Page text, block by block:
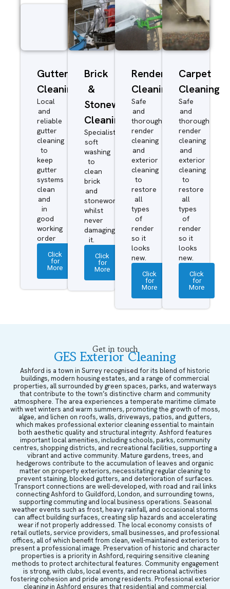
Gutter
Cleaning
Local
and
reliable
gutter
cleaning
to
keep
gutter
systems
clean
and
in
good
working
order
Click
for
More
Brick
&
Stonework
Cleaning
Specialist
soft
washing
to
clean
brick
and
stonework
whilst
never
damaging
it.
Click
for
More
Render
Cleaning
Safe
and
thorough
render
cleaning
and
exterior
cleaning
to
restore
all
types
of
render
so it
looks
new.
Click
for
More
Carpet
Cleaning
Safe
and
thorough
render
cleaning
and
exterior
cleaning
to
restore
all
types
of
render
so it
looks
new.
Click
for
More
Get in touch
GES Exterior Cleaning
Ashford is a town in Surrey recognised for its blend of historic
buildings, modern housing estates, and a range of commercial
properties, all surrounded by green spaces, parks, and waterways
that contribute to the town’s distinctive charm and community
atmosphere. The area experiences a temperate maritime climate
with wet winters and warm summers, promoting the growth of moss,
algae, and lichen on roofs, walls, driveways, patios, and gutters,
which makes professional exterior cleaning essential to maintain
both aesthetic quality and structural integrity. Ashford features
important local amenities, including schools, parks, community
centres, shopping districts, and recreational facilities, supporting a
vibrant and active community. Mature gardens, trees, and
hedgerows contribute to the accumulation of leaves and organic
matter on property exteriors, necessitating regular cleaning to
prevent staining, blocked gutters, and deterioration of surfaces.
Transport connections are well-developed, with road and rail links
connecting Ashford to Guildford, London, and surrounding towns,
supporting commuting and local business operations. Seasonal
weather events such as frost, heavy rainfall, and occasional storms
can affect building surfaces, creating slip hazards and accelerating
wear if not properly addressed. The local economy consists of
retail outlets, service providers, small businesses, and professional
offices, all of which benefit from clean, well-maintained exteriors to
present a professional image. Preservation of historic and character
properties is a priority in Ashford, requiring sensitive cleaning
methods to protect architectural features. Community engagement
is strong, with clubs, local events, and recreational activities
fostering cohesion and pride among residents. Professional exterior
cleaning in Ashford ensures that residential and commercial